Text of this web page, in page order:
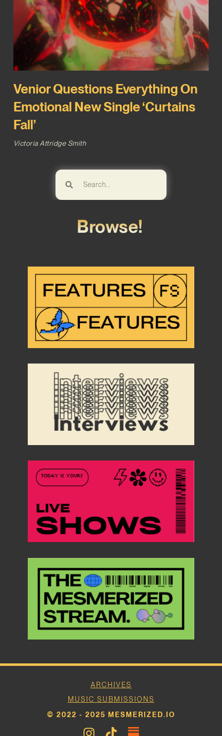
Venior Questions Everything On
Emotional New Single ‘Curtains
Fall’
Victoria Attridge Smith
Browse!
ARCHIVES
MUSIC SUBMISSIONS
© 2022 - 2025 MESMERIZED.IO